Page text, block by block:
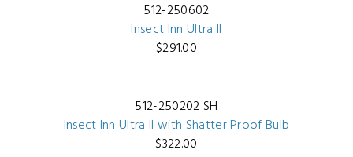
512-250602
Insect Inn Ultra II
$291.00
512-250202 SH
Insect Inn Ultra II with Shatter Proof Bulb
$322.00